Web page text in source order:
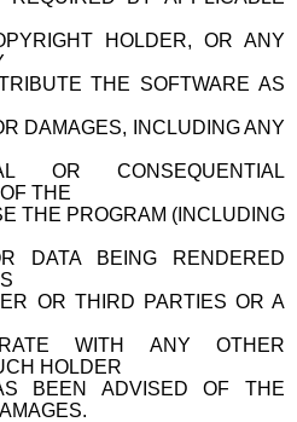
HOLDER, OR ANY
THE SOFTWARE AS
DAMAGES, INCLUDING ANY
OR CONSEQUENTIAL
THE
THE PROGRAM (INCLUDING
DATA BEING RENDERED
OR THIRD PARTIES OR A
WITH ANY OTHER
HOLDER
BEEN ADVISED OF THE